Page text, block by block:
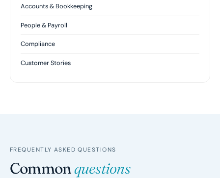
Accounts & Bookkeeping
People & Payroll
Compliance
Customer Stories
FREQUENTLY ASKED QUESTIONS
Commonquestions